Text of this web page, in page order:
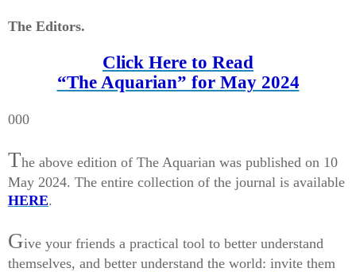
The Editors.
Click Here to Read
“The Aquarian” for May 2024
000
The above edition of The Aquarian was published on 10
May 2024. The entire collection of the journal is available
HERE.
Give your friends a practical tool to better understand
themselves, and better understand the world: invite them